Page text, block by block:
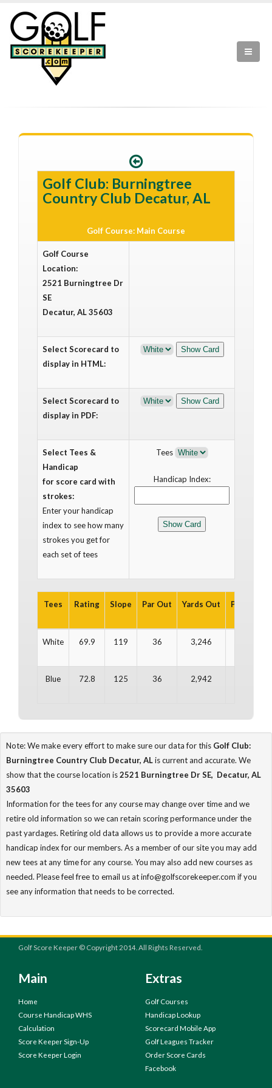
Golf Club: Burningtree
Country Club Decatur, AL
Golf Course: Main Course
Golf Course
Location:
2521 Burningtree Dr
SE
Decatur, AL 35603
Select Scorecard to
display in HTML:
Select Scorecard to
display in PDF:
Select Tees &
Handicap
for score card with
strokes:
Enter your handicap
index to see how many
strokes you get for
each set of tees
Tees
Handicap Index:
Tees Rating Slope Par Out Yards Out Par In
White 69.9 119 36 3,246
Blue 72.8 125 36 2,942
Note: We make every effort to make sure our data for this Golf Club:
Burningtree Country Club Decatur, ALis current and accurate. We
show that the course location is2521 Burningtree Dr SE, Decatur, AL
35603
Information for the tees for any course may change over time and we
retire old information so we can retain scoring performance under the
past yardages. Retiring old data allows us to provide a more accurate
handicap index for our members. As a member of our site you may add
new tees at any time for any course. You may also add new courses as
needed. Please feel free to email us at info@golfscorekeeper.com if you
see any information that needs to be corrected.
Golf Score Keeper © Copyright 2014. All Rights Reserved.
Main
Home
Course Handicap WHS
Calculation
Score Keeper Sign-Up
Score Keeper Login
Extras
Golf Courses
Handicap Lookup
Scorecard Mobile App
Golf Leagues Tracker
Order Score Cards
Facebook